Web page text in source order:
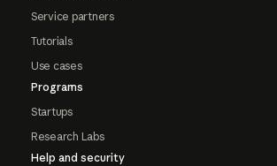
Service partners
Tutorials
Use cases
Programs
Startups
Research Labs
Help and security